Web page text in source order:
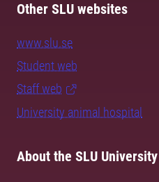
Other SLU websites
www.slu.se
Student web
Staff web
University animal hospital
About the SLU